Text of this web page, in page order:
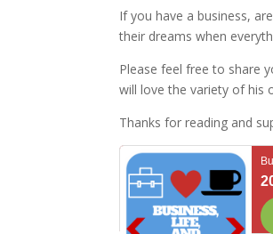
If you have a business,
their dreams when
Please feel free to share
will love the variety of his
Thanks for reading and